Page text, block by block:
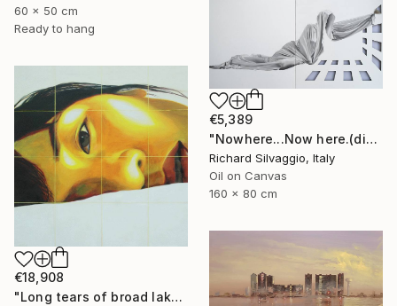
60 x 50 cm
Ready to hang
€5,389
"Nowhere...Now here.(diptych)" Painting
Richard Silvaggio, Italy
Oil on Canvas
160 x 80 cm
€18,908
"Long tears of broad lake" Painting